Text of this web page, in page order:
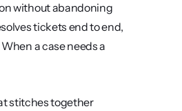
without abandoning
tickets end to end,
a case needs a
stitches together